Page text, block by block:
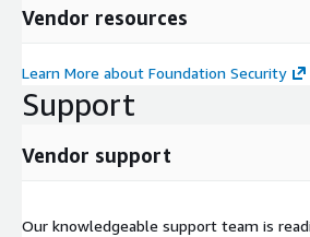
Vendor resources
Learn More about Foundation Security
Support
Vendor support
Our knowledgeable support team is